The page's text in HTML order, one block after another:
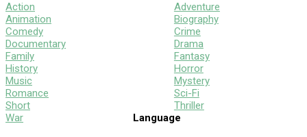
Action
Animation
Comedy
Documentary
Family
History
Music
Romance
Short
War
Adventure
Biography
Crime
Drama
Fantasy
Horror
Mystery
Sci-Fi
Thriller
Language